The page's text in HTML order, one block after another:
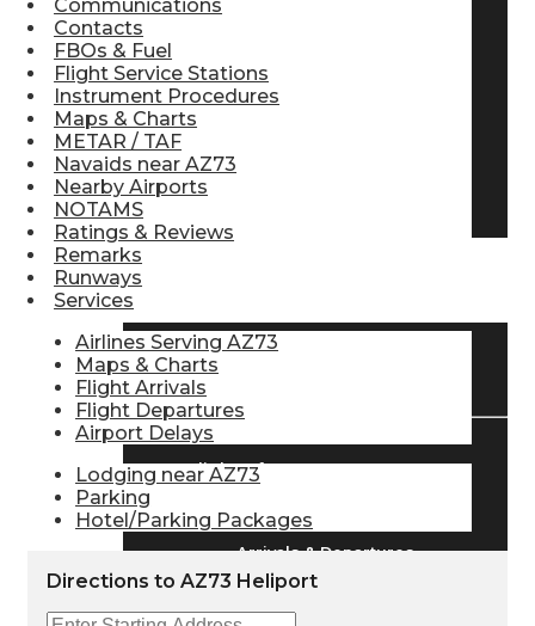
Find Airlines
Flight Info
Arrivals & Departures
Communications
Contacts
FBOs & Fuel
Flight Service Stations
Instrument Procedures
Maps & Charts
METAR / TAF
Navaids near AZ73
Nearby Airports
NOTAMS
Ratings & Reviews
Remarks
Runways
Services
Airlines Serving AZ73
Maps & Charts
Flight Arrivals
Flight Departures
Airport Delays
Lodging near AZ73
Parking
Hotel/Parking Packages
Directions to AZ73 Heliport